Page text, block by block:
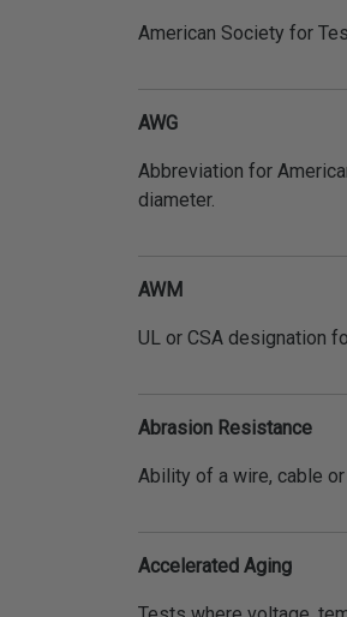
American Society for
AWG
Abbreviation for
diameter.
AWM
UL or CSA designation
Abrasion Resistance
Ability of a wire, cable
Accelerated Aging